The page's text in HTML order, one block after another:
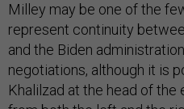
Milley may be one of the
represent continuity
and the Biden
negotiations, although it is
Khalilzad at the head of